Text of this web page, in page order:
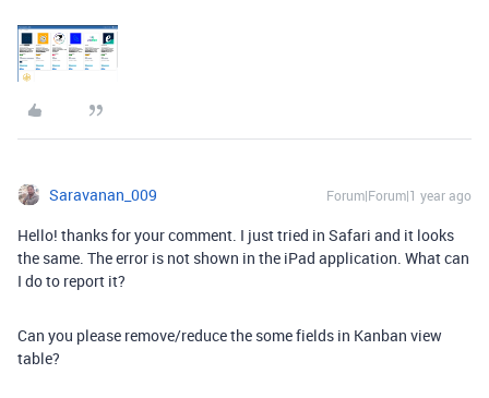
Saravanan_009 Forum|Forum|1 year ago
Hello! thanks for your comment. I just tried in Safari and it looks
the same. The error is not shown in the iPad application. What can
I do to report it?
Can you please remove/reduce the some fields in Kanban view
table?